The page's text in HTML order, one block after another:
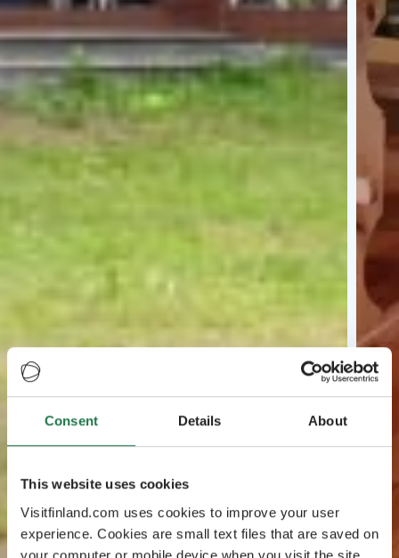
Consent Details About
This website uses cookies
Visitfinland.com uses cookies to improve your user
experience. Cookies are small text files that are saved on
your computer or mobile device when you visit the site.